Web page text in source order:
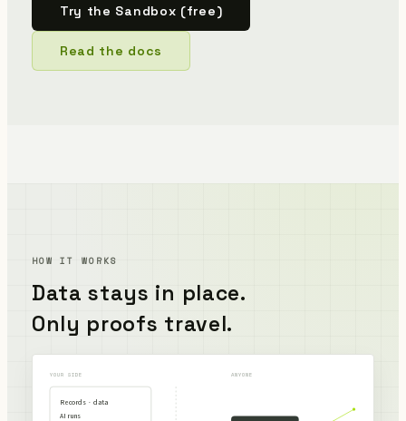
Try the Sandbox (free)
Read the docs
HOW IT WORKS
Data stays in place.
Only proofs travel.
YOUR SIDE ANYONE
Records · data
AI runs